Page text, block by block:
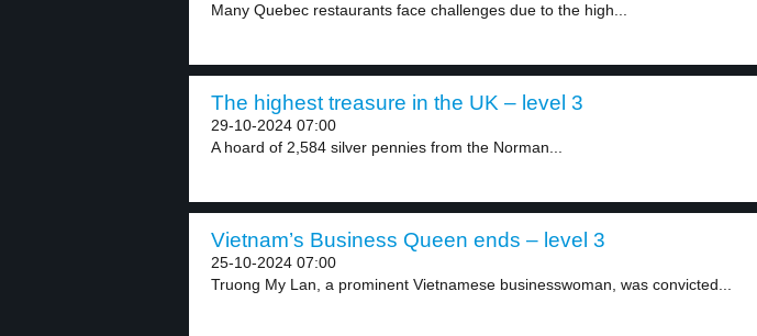
Many Quebec restaurants face challenges due to the high...
The highest treasure in the UK – level 3
29-10-2024 07:00
A hoard of 2,584 silver pennies from the Norman...
Vietnam’s Business Queen ends – level 3
25-10-2024 07:00
Truong My Lan, a prominent Vietnamese businesswoman, was convicted...